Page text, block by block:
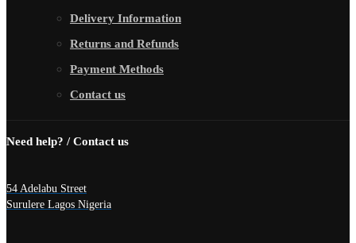
Delivery Information
Returns and Refunds
Payment Methods
Contact us
Need help? / Contact us
54 Adelabu Street
Surulere Lagos Nigeria